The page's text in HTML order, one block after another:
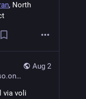
Aug 2
via voli